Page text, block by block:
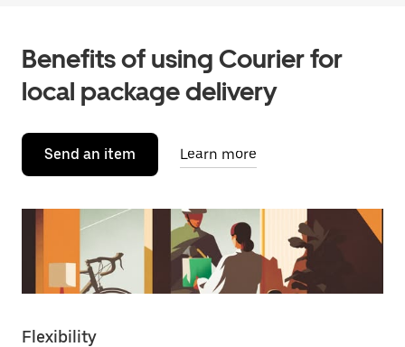
Benefits of using Courier for
local package delivery
Send an item Learn more
Flexibility